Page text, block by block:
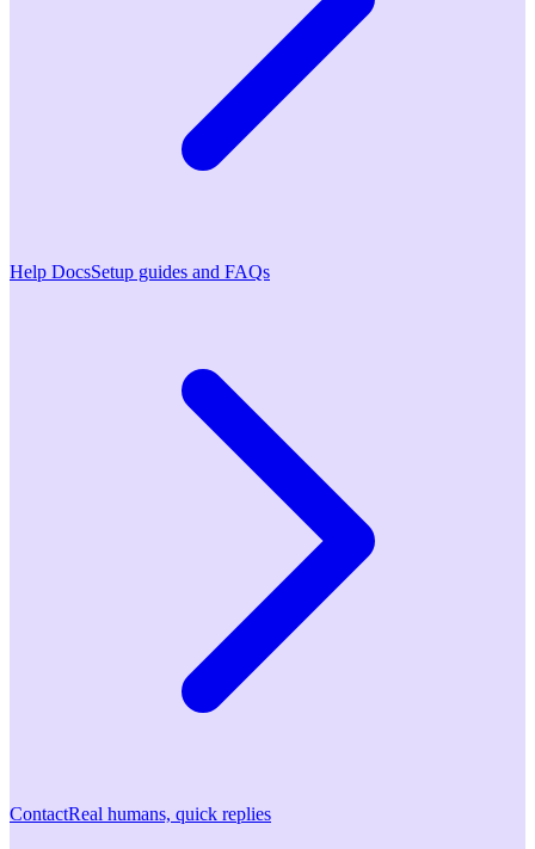
Help DocsSetup guides and FAQs
ContactReal humans, quick replies